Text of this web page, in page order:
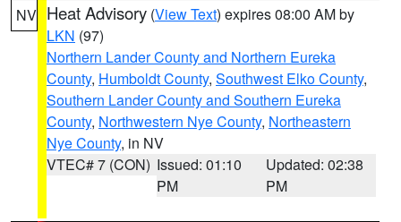
NV Heat Advisory (View Text) expires 08:00 AM by
LKN (97)
Northern Lander County and Northern Eureka
County, Humboldt County, Southwest Elko County,
Southern Lander County and Southern Eureka
County, Northwestern Nye County, Northeastern
Nye County, in NV
VTEC# 7 (CON) Issued: 01:10
PM
Updated: 02:38
PM